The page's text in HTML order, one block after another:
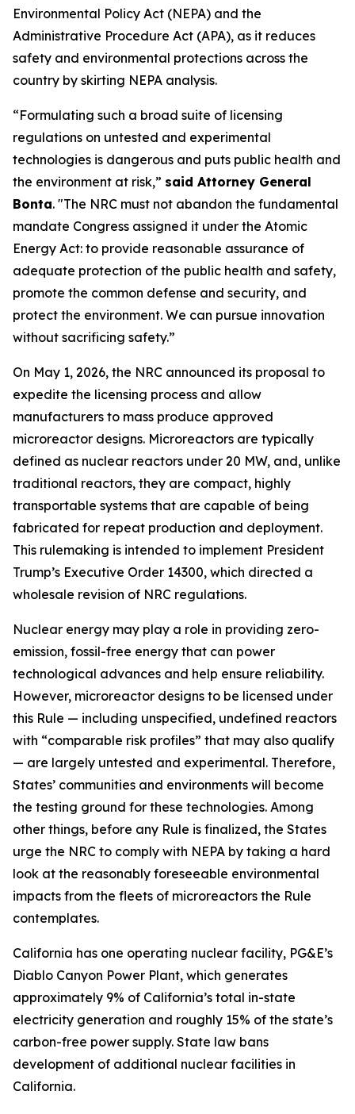
Environmental Policy Act (NEPA) and the
Administrative Procedure Act (APA), as it reduces
safety and environmental protections across the
country by skirting NEPA analysis.
“Formulating such a broad suite of licensing
regulations on untested and experimental
technologies is dangerous and puts public health and
the environment at risk,” said Attorney General
Bonta. "The NRC must not abandon the fundamental
mandate Congress assigned it under the Atomic
Energy Act: to provide reasonable assurance of
adequate protection of the public health and safety,
promote the common defense and security, and
protect the environment. We can pursue innovation
without sacrificing safety.”
On May 1, 2026, the NRC announced its proposal to
expedite the licensing process and allow
manufacturers to mass produce approved
microreactor designs. Microreactors are typically
defined as nuclear reactors under 20 MW, and, unlike
traditional reactors, they are compact, highly
transportable systems that are capable of being
fabricated for repeat production and deployment.
This rulemaking is intended to implement President
Trump’s Executive Order 14300, which directed a
wholesale revision of NRC regulations.
Nuclear energy may play a role in providing zero-
emission, fossil-free energy that can power
technological advances and help ensure reliability.
However, microreactor designs to be licensed under
this Rule — including unspecified, undefined reactors
with “comparable risk profiles” that may also qualify
— are largely untested and experimental. Therefore,
States’ communities and environments will become
the testing ground for these technologies. Among
other things, before any Rule is finalized, the States
urge the NRC to comply with NEPA by taking a hard
look at the reasonably foreseeable environmental
impacts from the fleets of microreactors the Rule
contemplates.
California has one operating nuclear facility, PG&E’s
Diablo Canyon Power Plant, which generates
approximately 9% of California’s total in-state
electricity generation and roughly 15% of the state’s
carbon-free power supply. State law bans
development of additional nuclear facilities in
California.